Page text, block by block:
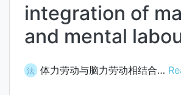
integration of
and mental
法 体力劳动与脑力劳动相结合…